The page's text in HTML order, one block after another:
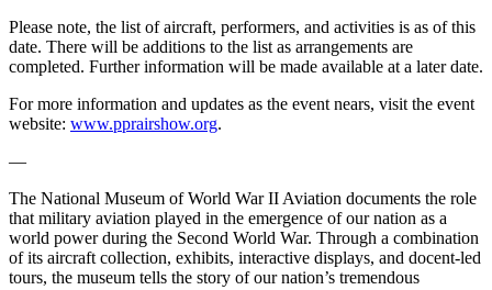
Please note, the list of aircraft, performers, and activities is as of this
date. There will be additions to the list as arrangements are
completed. Further information will be made available at a later date.
For more information and updates as the event nears, visit the event
website: www.pprairshow.org.
—
The National Museum of World War II Aviation documents the role
that military aviation played in the emergence of our nation as a
world power during the Second World War. Through a combination
of its aircraft collection, exhibits, interactive displays, and docent-led
tours, the museum tells the story of our nation’s tremendous